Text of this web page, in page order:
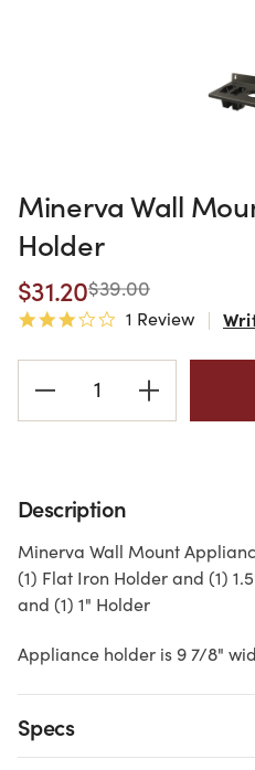
Minerva Wall
Holder
$31.20$39.00
3.0 star rating
1 Review
Stock:
Description
Minerva Wall Mount
(1) Flat Iron Holder and (1)
and (1) 1" Holder
Appliance holder is 9 7/8"
Specs